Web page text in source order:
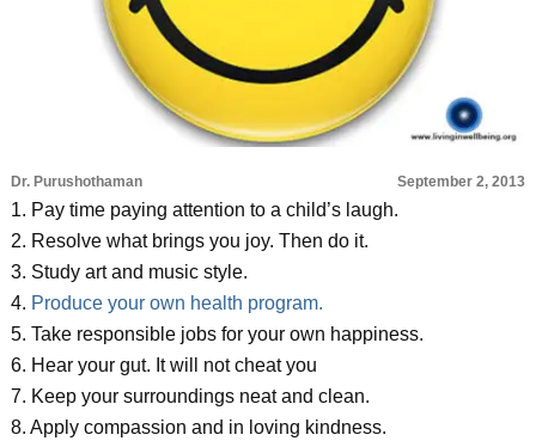
Dr. Purushothaman September 2, 2013
1. Pay time paying attention to a child’s laugh.
2. Resolve what brings you joy. Then do it.
3. Study art and music style.
4. Produce your own health program.
5. Take responsible jobs for your own happiness.
6. Hear your gut. It will not cheat you
7. Keep your surroundings neat and clean.
8. Apply compassion and in loving kindness.